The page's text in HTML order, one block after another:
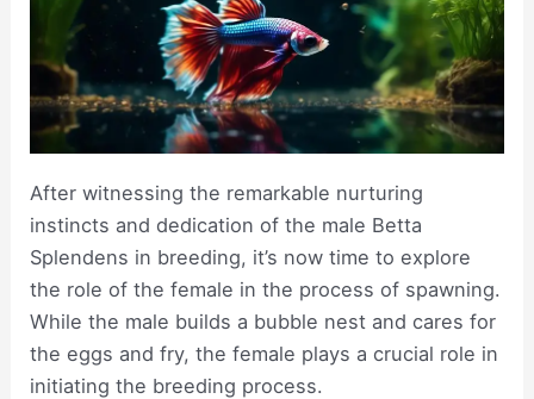
After witnessing the remarkable nurturing
instincts and dedication of the male Betta
Splendens in breeding, it’s now time to explore
the role of the female in the process of spawning.
While the male builds a bubble nest and cares for
the eggs and fry, the female plays a crucial role in
initiating the breeding process.